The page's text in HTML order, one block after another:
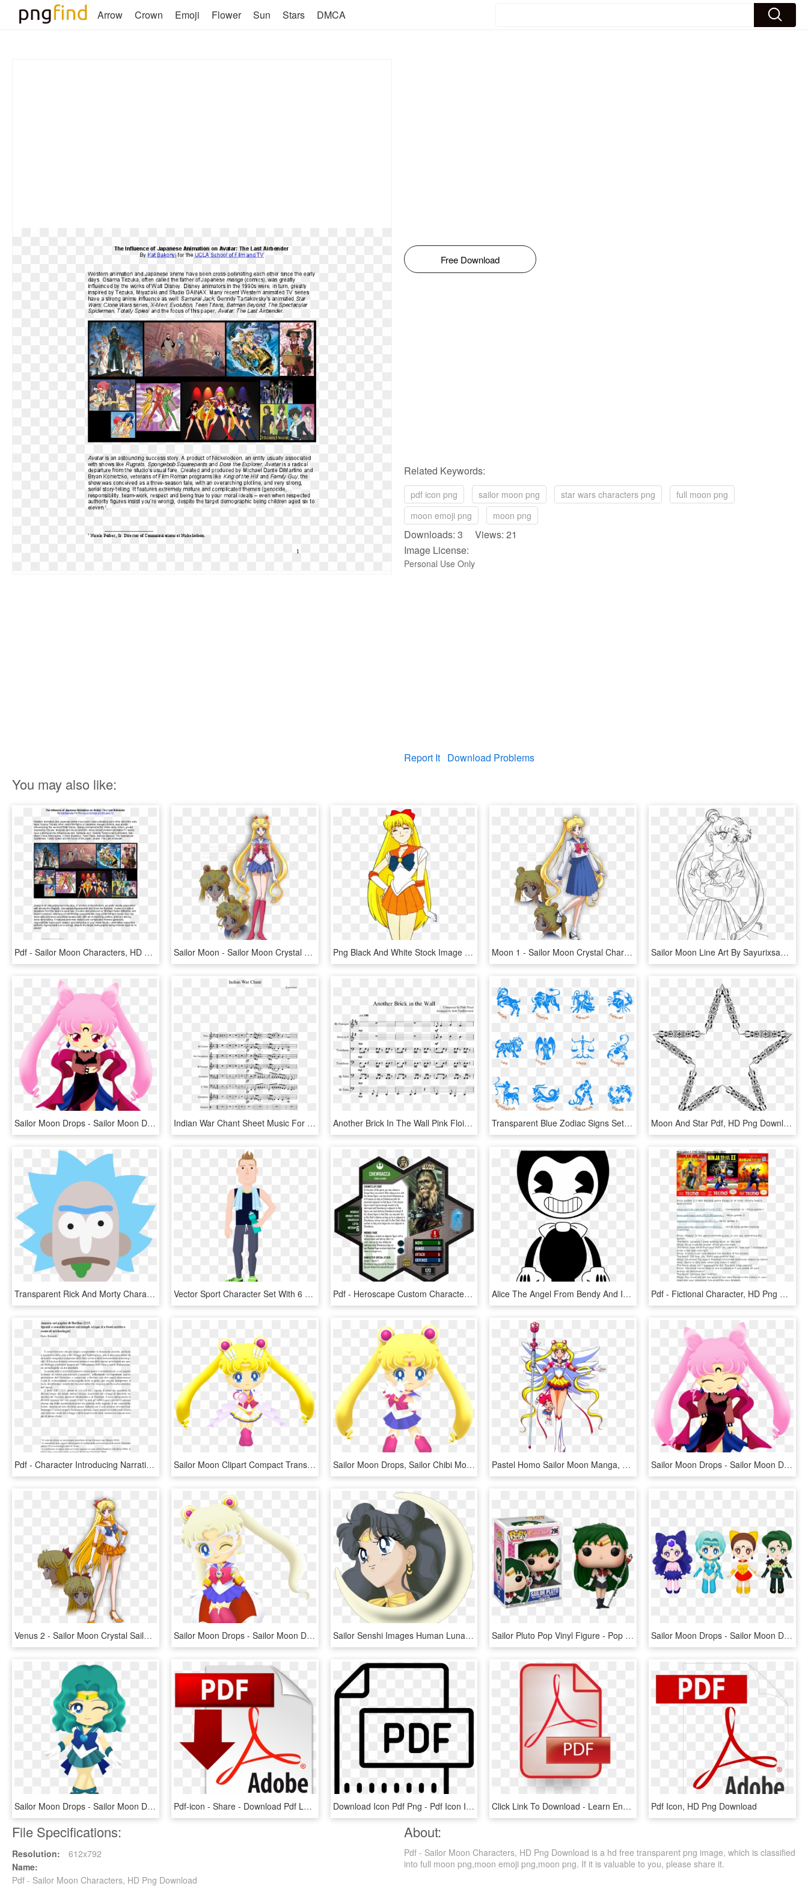
Arrow Crown Emoji Flower Sun Stars DMCA
Free Download
Related Keywords:
pdf icon png sailor moon png star wars characters png
full moon png
moon emoji png
moon png
Downloads: 3 Views: 21
Image License:
Personal Use Only
Report It Download Problems
You may also like:
Pdf - Sailor Moon Characters, HD Png Download Sailor Moon - Sailor Moon Crystal Character Designs, HD Png Download Png Black And White Stock Image Sailor Moon Png Dub - Sailor Moon Characters Venus, Transparent Png Moon 1 - Sailor Moon Crystal Character Design, HD Png Download Sailor Moon Line Art By Sayurixsama - Drawing Sailor Moon Characters, HD Png Download
Sailor Moon Drops - Sailor Moon Drops Event Characters, HD Png Download Indian War Chant Sheet Music For Flute, Clarinet, Alto - Colorful Clouds Chasing The Moon Sheet Music Pdf, HD Png Download Another Brick In The Wall Pink Floid - Partitura En Violin De Blood Moon Waltz Pdf, HD Png Download Transparent Blue Zodiac Signs Set Png Picture - Zodiac Signs As Sailor Moon Characters, Png Download Moon And Star Pdf, HD Png Download
Transparent Rick And Morty Characters Png - Rick Et Morty Pdf, Png Download Vector Sport Character Set With 6 Men, Doing Different - Vector Sport Character Png, Transparent Png Pdf - Heroscape Custom Character Cards, HD Png Download Alice The Angel From Bendy And Ink Machine Coloring - Bendy And The Ink Machine Characters, HD Png Download Pdf - Fictional Character, HD Png Download
Pdf - Character Introducing Narrative, HD Png Download Sailor Moon Clipart Compact Transparent - Sailor Moon Drops Super Sailor Moon, HD Png Download Sailor Moon Drops, Sailor Chibi Moon, Sailor Moon Party, - Sailor Drops Super Sailor Moon, HD Png Download Pastel Homo Sailor Moon Manga, Sailor Moon Stars, Sailor - Sailor Moon Sailor Stars, HD Png Download Sailor Moon Drops - Sailor Moon Drops Chibi Moon, HD Png Download
Venus 2 - Sailor Moon Crystal Sailor Venus, HD Png Download Sailor Moon Drops - Sailor Moon Drops Kanzenban Moon, HD Png Download Sailor Senshi Images Human Luna Hd Wallpaper And Background - Crescent Moon Sailor Moon Png, Transparent Png Sailor Pluto Pop Vinyl Figure - Pop Sailor Moon Sailor Pluto, HD Png Download Sailor Moon Drops - Sailor Moon Drops Black Moon, HD Png Download
Sailor Moon Drops - Sailor Moon Drops Sailor Neptune, HD Png Download Pdf-icon - Share - Download Pdf Logo Png, Transparent Png Download Icon Pdf Png - Pdf Icon Ico, Transparent Png Click Link To Download - Learn English Grammar Through Tamil Pdf, HD Png Download Pdf Icon, HD Png Download
File Specifications:
Resolution:
612x792
Name:
Pdf - Sailor Moon Characters, HD Png Download
About:
Pdf - Sailor Moon Characters, HD Png Download is a hd free transparent png image, which is classified
into full moon png,moon emoji png,moon png. If it is valuable to you, please share it.